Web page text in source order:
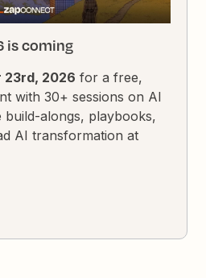
is coming
23rd, 2026 for a free,
with 30+ sessions on AI
build-alongs, playbooks,
AI transformation at